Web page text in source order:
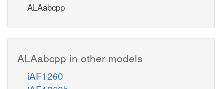
ALAabcpp
ALAabcpp in other models
iAF1260